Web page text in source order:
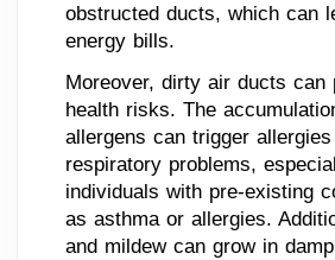
obstructed ducts, which can
energy bills.
Moreover, dirty air ducts can
health risks. The
allergens can trigger
respiratory problems,
individuals with pre-existing
as asthma or allergies.
and mildew can grow in